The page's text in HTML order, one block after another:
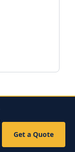
Get a Quote